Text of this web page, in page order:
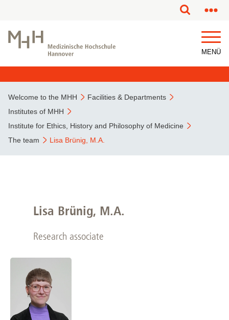
MENÜ
Welcome to the MHH
Facilities & Departments
Institutes of MHH
Institute for Ethics, History and Philosophy of Medicine
The team
Lisa Brünig, M.A.
Lisa Brünig, M.A.
Research associate